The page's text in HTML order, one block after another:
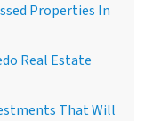
Properties In
Real Estate
That Will